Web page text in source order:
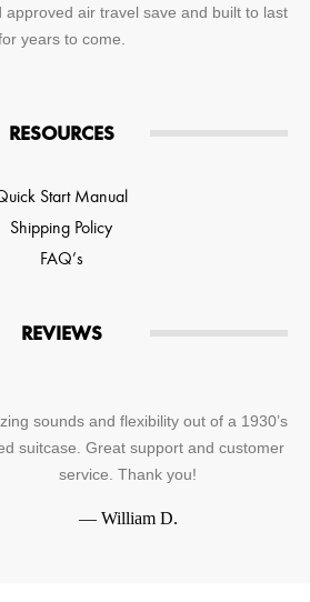
approved air travel save and built to last
years to come.
RESOURCES
Start Manual
Shipping Policy
FAQ’s
REVIEWS
sounds and flexibility out of a 1930’s
suitcase. Great support and customer
service. Thank you!
— William D.